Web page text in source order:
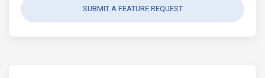
SUBMIT A FEATURE REQUEST